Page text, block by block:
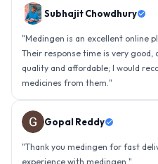
Gopal Reddy
"Thank you medingen for fast
experience with medingen. "
"Amazing service, I am so very
an efficient organisation. Kudos
- sky is the limit. Thank you."